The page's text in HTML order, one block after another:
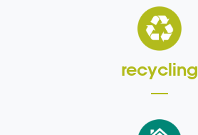
recycling